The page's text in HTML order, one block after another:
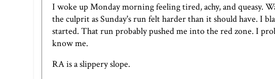
I woke up Monday morning feeling tired, achy, and queasy.
the culprit as Sunday's run felt harder than it should have. I
started. That run probably pushed me into the red zone. I
know me.
RA is a slippery slope.